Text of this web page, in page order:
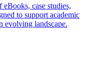
case studies,
to support academic
evolving landscape.